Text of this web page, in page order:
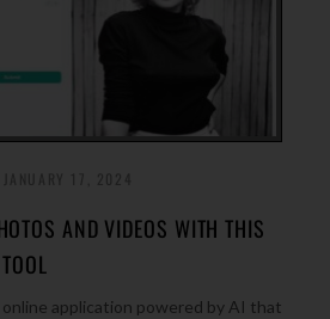
AND VIDEOS WITH THIS
online application powered by AI that